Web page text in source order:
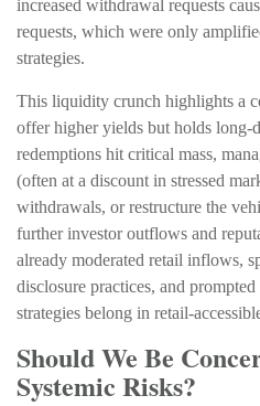
increased withdrawal requests
requests, which were only
strategies.
This liquidity crunch highlights a
offer higher yields but holds long-
redemptions hit critical mass,
(often at a discount in stressed
withdrawals, or restructure the
further investor outflows and
already moderated retail inflows,
disclosure practices, and
strategies belong in retail-
Should We Be
Systemic Risks?